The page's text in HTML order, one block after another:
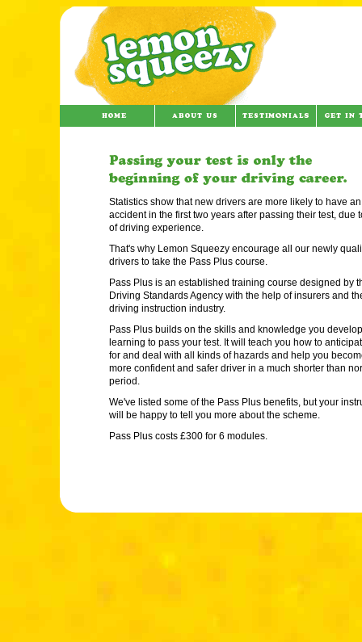
Statistics show that new drivers are more likely to have an
accident in the first two years after passing their test, due
of driving experience.
That's why Lemon Squeezy encourage all our newly
drivers to take the Pass Plus course.
Pass Plus is an established training course designed by
Driving Standards Agency with the help of insurers and
driving instruction industry.
Pass Plus builds on the skills and knowledge you
learning to pass your test. It will teach you how to
for and deal with all kinds of hazards and help you
more confident and safer driver in a much shorter than
period.
We've listed some of the Pass Plus benefits, but your
will be happy to tell you more about the scheme.
Pass Plus costs £300 for 6 modules.